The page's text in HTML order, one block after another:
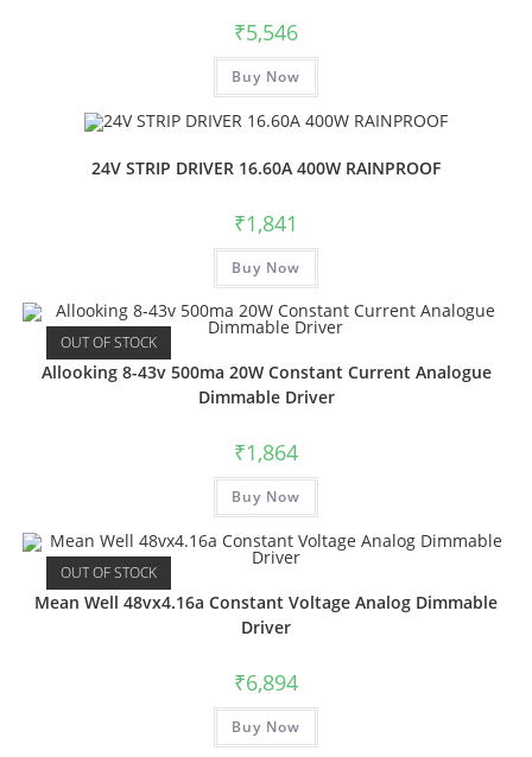
₹5,546
Buy Now
24V STRIP DRIVER 16.60A 400W RAINPROOF
₹1,841
Buy Now
OUT OF STOCK
Allooking 8-43v 500ma 20W Constant Current Analogue
Dimmable Driver
₹1,864
Buy Now
OUT OF STOCK
Mean Well 48vx4.16a Constant Voltage Analog Dimmable
Driver
₹6,894
Buy Now